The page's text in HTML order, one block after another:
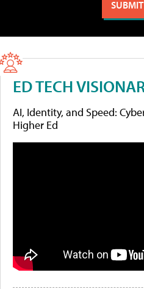
ED TECH
AI, Identity, and Speed:
Higher Ed